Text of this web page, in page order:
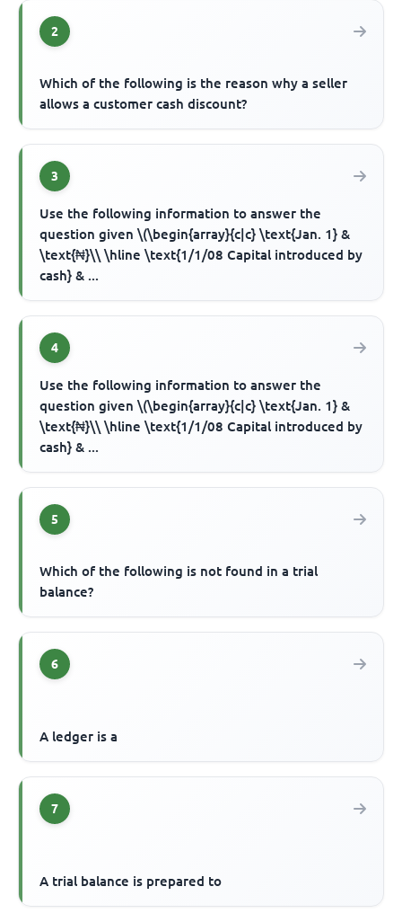
2
Which of the following is the reason why a seller
allows a customer cash discount?
3
Use the following information to answer the
question given \(\begin{array}{c|c} \text{Jan. 1} &
\text{₦}\\ \hline \text{1/1/08 Capital introduced by
cash} & ...
4
Use the following information to answer the
question given \(\begin{array}{c|c} \text{Jan. 1} &
\text{₦}\\ \hline \text{1/1/08 Capital introduced by
cash} & ...
5
Which of the following is not found in a trial
balance?
6
A ledger is a
7
A trial balance is prepared to